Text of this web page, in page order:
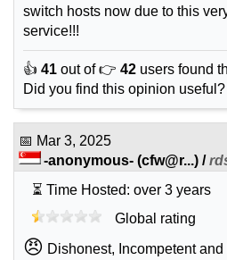
switch hosts now due to this
service!!!
👍 41 out of 👉 42 users found
Did you find this opinion useful?
📅 Mar 3, 2025
-anonymous- (cfw@r...) /
⏳ Time Hosted: over 3 years
Global rating
😠 Dishonest, Incompetent and